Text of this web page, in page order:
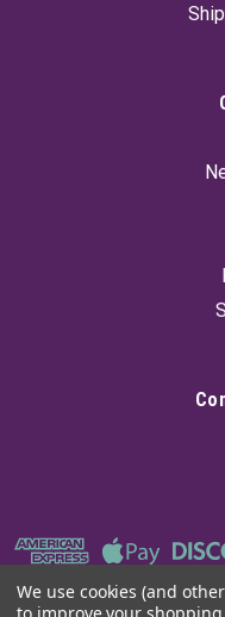
We use cookies (and